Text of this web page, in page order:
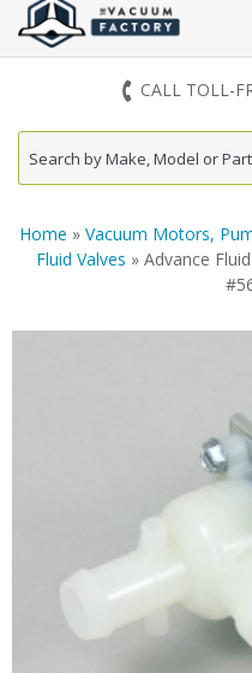
CALL TOLL-
Home » Vacuum Motors,
Fluid Valves » Advance